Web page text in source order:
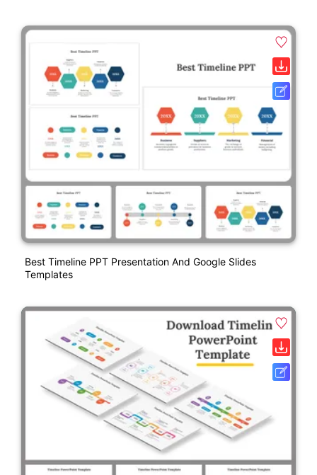
Best Timeline PPT Presentation And Google Slides
Templates